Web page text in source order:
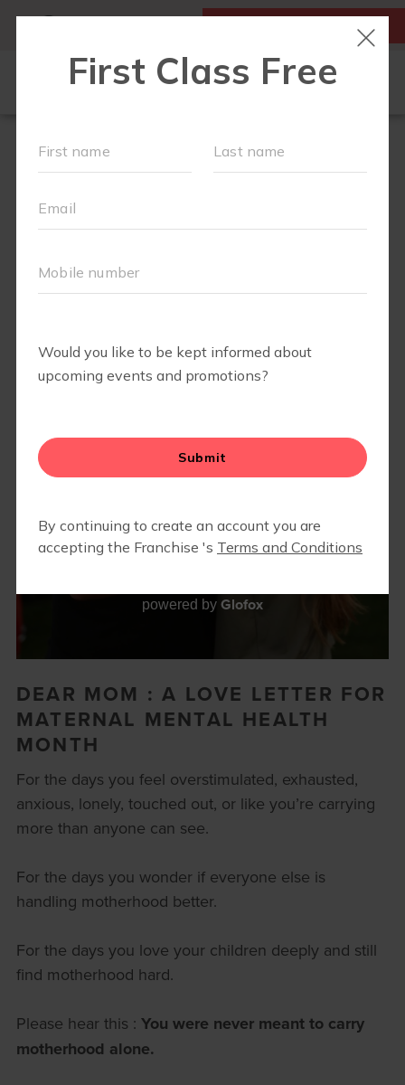
FIRST CLASS IS FREE!
NEW TO FIT4MOM?
VIRTUAL CLASSES
PRICING
RUN CLUB+
LITTLE YOGI CLUB
DEAR MOM : A LOVE LETTER FOR
MATERNAL MENTAL HEALTH
MONTH
For the days you feel overstimulated, exhausted,
anxious, lonely, touched out, or like you’re carrying
more than anyone can see.
For the days you wonder if everyone else is
handling motherhood better.
For the days you love your children deeply and still
find motherhood hard.
Please hear this : You were never meant to carry
motherhood alone.
powered by Glofox